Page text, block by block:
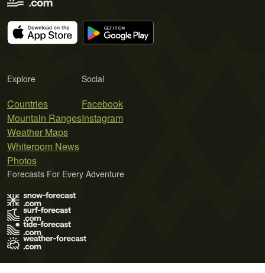
Explore
Countries
Mountain Ranges
Weather Maps
Whiteroom News
Photos
Social
Facebook
Instagram
Forecasts For Every Adventure